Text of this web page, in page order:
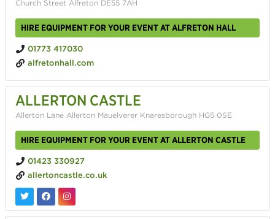
Church Street Alfreton DE55 7AH
HIRE EQUIPMENT FOR YOUR EVENT AT ALFRETON HALL
01773 417030
alfretonhall.com
ALLERTON CASTLE
Allerton Lane Allerton Mauelverer Knaresborough HG5 0SE
HIRE EQUIPMENT FOR YOUR EVENT AT ALLERTON CASTLE
01423 330927
allertoncastle.co.uk